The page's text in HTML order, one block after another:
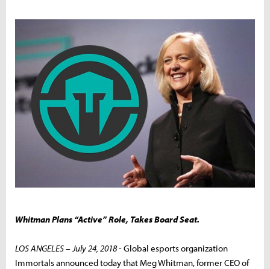
Whitman Plans “Active” Role, Takes Board Seat.
LOS ANGELES – July 24, 2018- Global esports organization
Immortals announced today that Meg Whitman, former CEO of